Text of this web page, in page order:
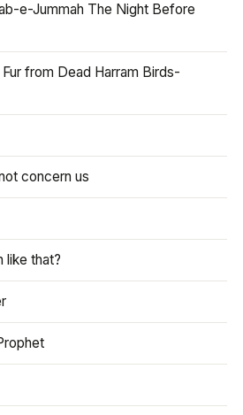
e-Jummah The Night Before
from Dead Harram Birds-
concern us
like that?